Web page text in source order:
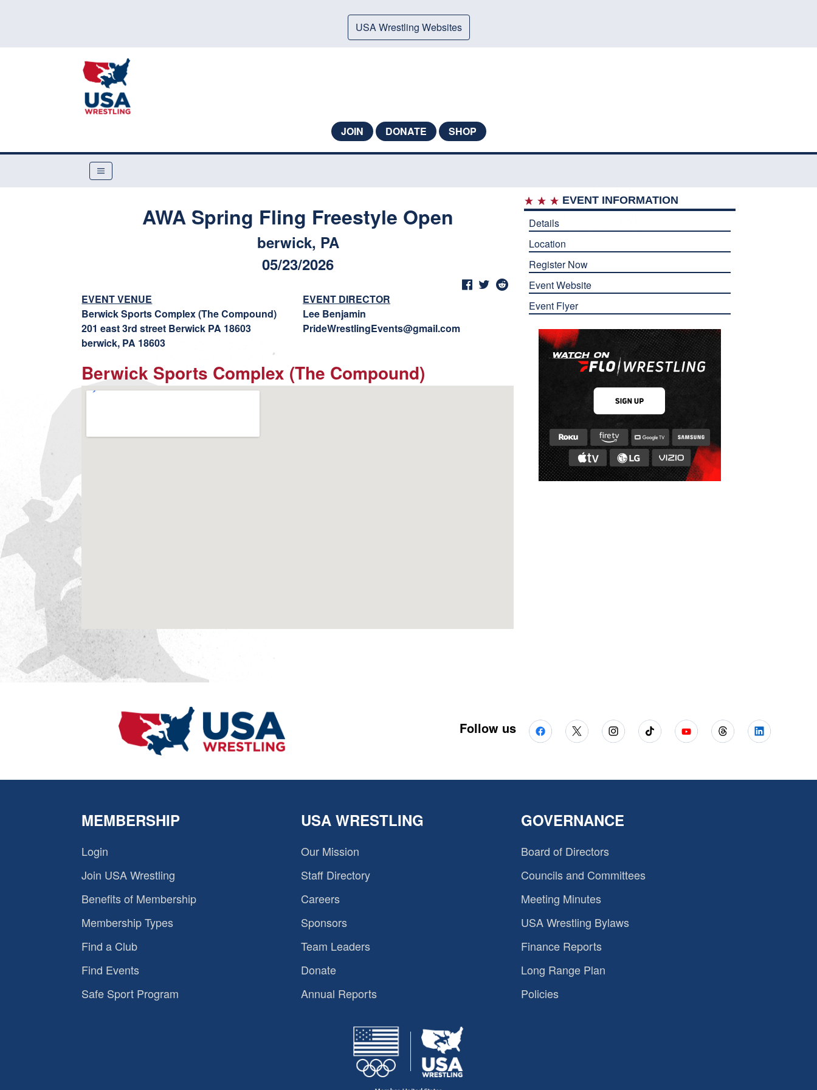
USA Wrestling Websites
JOIN DONATE SHOP
AWA Spring Fling Freestyle Open
berwick, PA
05/23/2026
EVENT VENUE
Berwick Sports Complex (The Compound)
201 east 3rd street Berwick PA 18603
berwick, PA 18603
EVENT DIRECTOR
Lee Benjamin
PrideWrestlingEvents@gmail.com
Berwick Sports Complex (The Compound)
EVENT INFORMATION
Details
Location
Register Now
Event Website
Event Flyer
Follow us
MEMBERSHIP
Login
Join USA Wrestling
Benefits of Membership
Membership Types
Find a Club
Find Events
Safe Sport Program
USA WRESTLING
Our Mission
Staff Directory
Careers
Sponsors
Team Leaders
Donate
Annual Reports
GOVERNANCE
Board of Directors
Councils and Committees
Meeting Minutes
USA Wrestling Bylaws
Finance Reports
Long Range Plan
Policies